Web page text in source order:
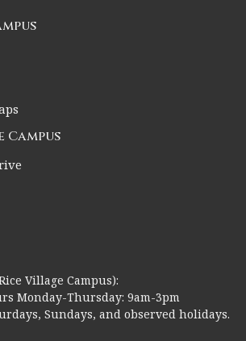
Village Campus):
Monday-Thursday: 9am-3pm
Sundays, and observed holidays.